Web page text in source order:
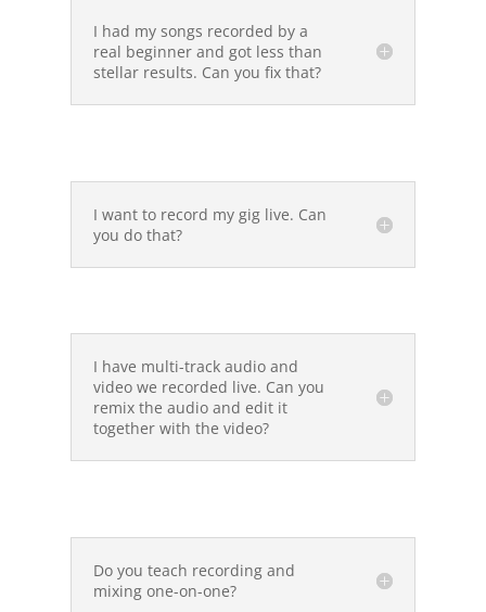
I had my songs recorded by a
real beginner and got less than
stellar results. Can you fix that?
I want to record my gig live. Can
you do that?
I have multi-track audio and
video we recorded live. Can you
remix the audio and edit it
together with the video?
Do you teach recording and
mixing one-on-one?